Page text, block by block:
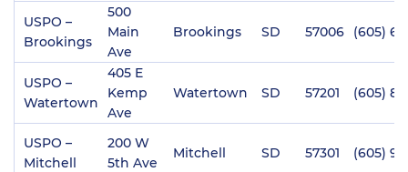
USPO –
Brookings
500
Main
Ave
Brookings SD 57006 (605)
USPO –
Watertown
405 E
Kemp
Ave
Watertown SD 57201 (605)
USPO –
Mitchell
200 W
5th Ave
Mitchell SD 57301 (605)